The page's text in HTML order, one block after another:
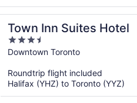
Town Inn Suites Hotel
3.5
out
5
Downtown Toronto
Roundtrip flight included
Halifax (YHZ) to Toronto (YYZ)